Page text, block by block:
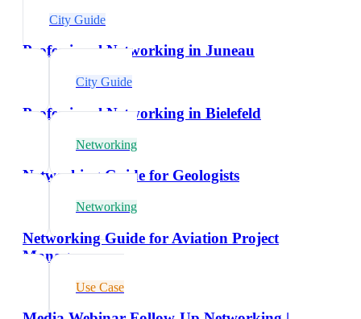
City Guide
Professional Networking in Juneau
City Guide
Professional Networking in Bielefeld
Networking
Networking Guide for Geologists
Networking
Networking Guide for Aviation Project
Managers
Use Case